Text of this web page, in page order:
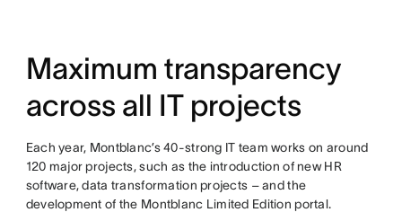
Maximum transparency
across all IT projects
Each year, Montblanc’s 40-strong IT team works on around
120 major projects, such as the introduction of new HR
software, data transformation projects – and the
development of the Montblanc Limited Edition portal.